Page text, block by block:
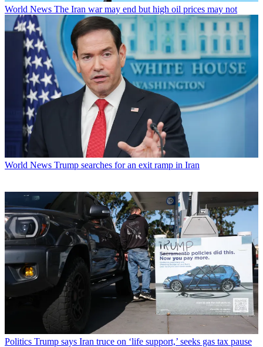
World News The Iran war may end but high oil prices may not
World News Trump searches for an exit ramp in Iran
Politics Trump says Iran truce on ‘life support,’ seeks gas tax pause